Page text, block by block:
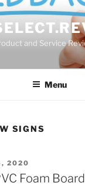
and Service
Menu
SIGNS
2020
Foam